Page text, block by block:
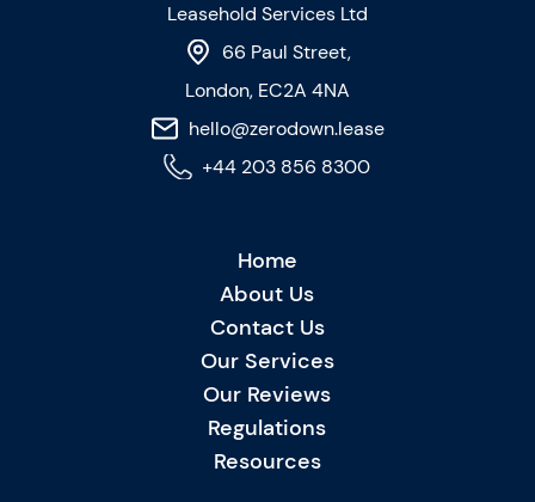
Leasehold Services Ltd
66 Paul Street,
London, EC2A 4NA
hello@zerodown.lease
+44 203 856 8300
Home
About Us
Contact Us
Our Services
Our Reviews
Regulations
Resources